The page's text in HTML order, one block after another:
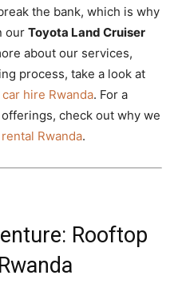
the bank, which is why
our Toyota Land Cruiser
about our services,
process, take a look at
car hire Rwanda. For a
check out why we
Rwanda.
Rooftop